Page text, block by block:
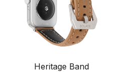
Heritage Band